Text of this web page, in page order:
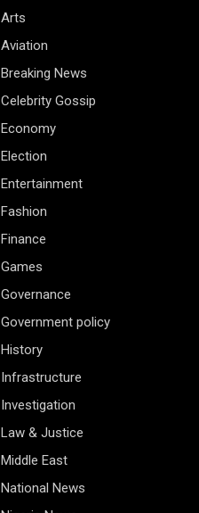
Arts
Aviation
Breaking News
Celebrity Gossip
Economy
Election
Entertainment
Fashion
Finance
Games
Governance
Government policy
History
Infrastructure
Investigation
Law & Justice
Middle East
National News